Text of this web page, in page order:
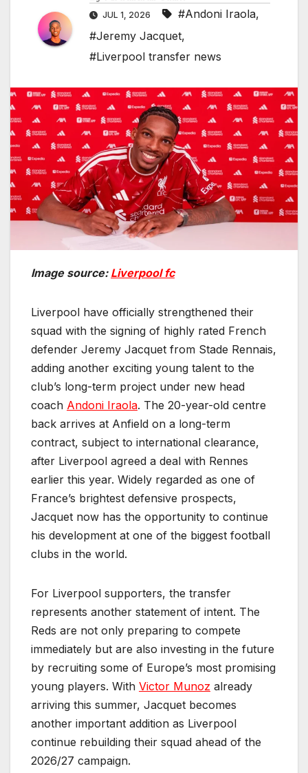
JUL 1, 2026 #Andoni Iraola,
#Jeremy Jacquet,
#Liverpool transfer news
Image source: Liverpool fc
Liverpool have officially strengthened their
squad with the signing of highly rated French
defender Jeremy Jacquet from Stade Rennais,
adding another exciting young talent to the
club’s long-term project under new head
coach Andoni Iraola. The 20-year-old centre
back arrives at Anfield on a long-term
contract, subject to international clearance,
after Liverpool agreed a deal with Rennes
earlier this year. Widely regarded as one of
France’s brightest defensive prospects,
Jacquet now has the opportunity to continue
his development at one of the biggest football
clubs in the world.
For Liverpool supporters, the transfer
represents another statement of intent. The
Reds are not only preparing to compete
immediately but are also investing in the future
by recruiting some of Europe’s most promising
young players. With Victor Munoz already
arriving this summer, Jacquet becomes
another important addition as Liverpool
continue rebuilding their squad ahead of the
2026/27 campaign.